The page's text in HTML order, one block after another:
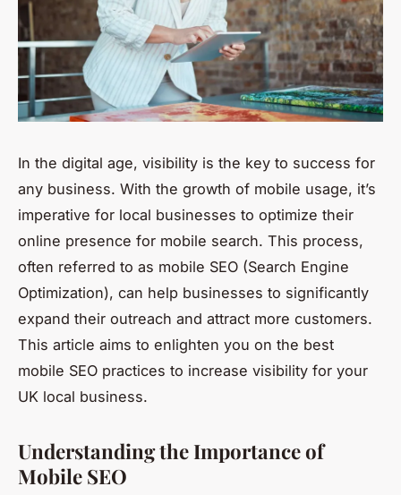
In the digital age, visibility is the key to success for
any business. With the growth of mobile usage, it’s
imperative for local businesses to optimize their
online presence for mobile search. This process,
often referred to as mobile SEO (Search Engine
Optimization), can help businesses to significantly
expand their outreach and attract more customers.
This article aims to enlighten you on the best
mobile SEO practices to increase visibility for your
UK local business.
Understanding the Importance of
Mobile SEO